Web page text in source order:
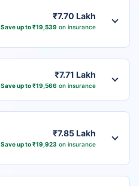
₹7.70 Lakh
Save up to ₹19,539 on insurance
₹7.71 Lakh
Save up to ₹19,566 on insurance
₹7.85 Lakh
Save up to ₹19,923 on insurance